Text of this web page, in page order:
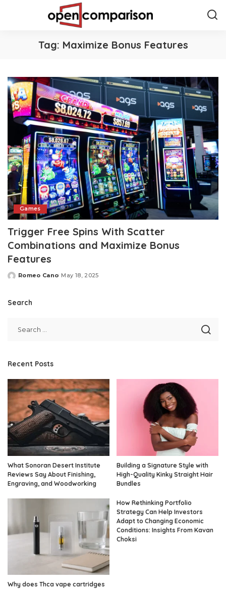
Tag: Maximize Bonus Features
Games
Trigger Free Spins With Scatter
Combinations and Maximize Bonus
Features
Posted
Romeo Cano May 18, 2025
Search
Recent Posts
What Sonoran Desert Institute
Reviews Say About Finishing,
Engraving, and Woodworking
Building a Signature Style with
High-Quality Kinky Straight Hair
Bundles
Why does Thca vape cartridges
How Rethinking Portfolio
Strategy Can Help Investors
Adapt to Changing Economic
Conditions: Insights From Kavan
Choksi